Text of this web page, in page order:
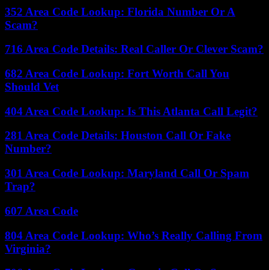
352 Area Code Lookup: Florida Number Or A
Scam?
716 Area Code Details: Real Caller Or Clever Scam?
682 Area Code Lookup: Fort Worth Call You
Should Vet
404 Area Code Lookup: Is This Atlanta Call Legit?
281 Area Code Details: Houston Call Or Fake
Number?
301 Area Code Lookup: Maryland Call Or Spam
Trap?
607 Area Code
804 Area Code Lookup: Who’s Really Calling From
Virginia?